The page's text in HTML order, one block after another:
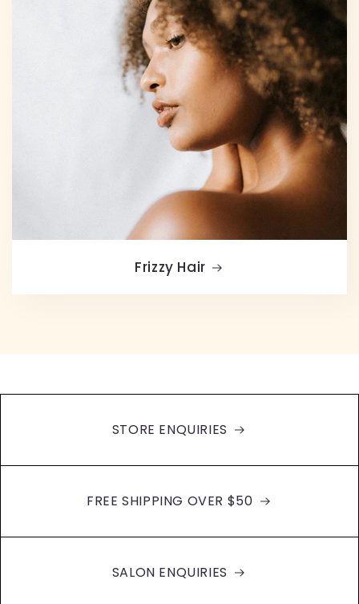
Frizzy Hair
STORE ENQUIRIES
FREE SHIPPING OVER $50
SALON ENQUIRIES